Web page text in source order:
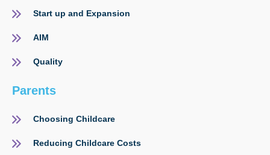
Start up and Expansion
AIM
Quality
Parents
Choosing Childcare
Reducing Childcare Costs